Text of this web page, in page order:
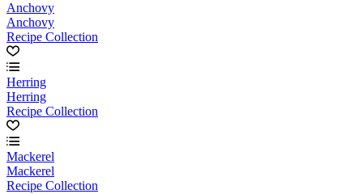
Anchovy
Anchovy
Recipe Collection
Herring
Herring
Recipe Collection
Mackerel
Mackerel
Recipe Collection